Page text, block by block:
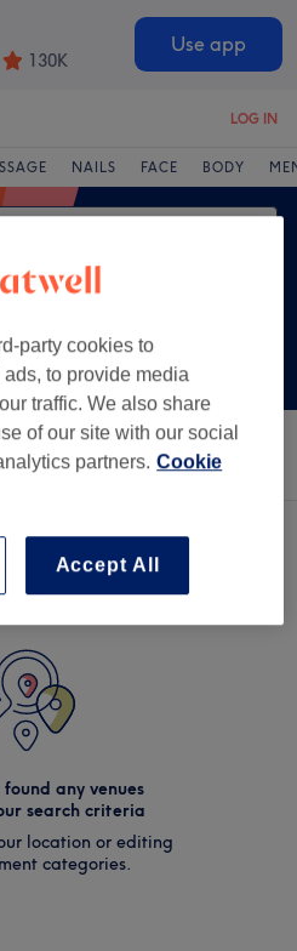
130K
Use app
LOG IN
NAILS FACE BODY
Offers Rating
any venues
search criteria
location or editing
categories.
party cookies to
to provide media
traffic. We also share
of our site with our social
partners. Cookie
Accept All